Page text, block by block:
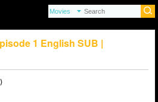
1 English SUB |